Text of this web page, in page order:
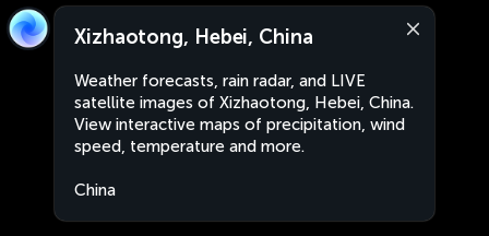
Xizhaotong, Hebei, China
Weather forecasts, rain radar, and LIVE
satellite images of Xizhaotong, Hebei, China.
View interactive maps of precipitation, wind
speed, temperature and more.
China